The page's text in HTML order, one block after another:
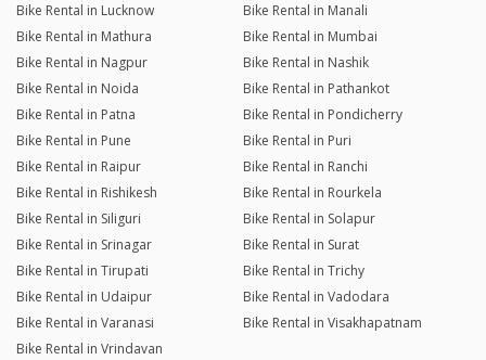
Bike Rental in Lucknow
Bike Rental in Manali
Bike Rental in Mathura
Bike Rental in Mumbai
Bike Rental in Nagpur
Bike Rental in Nashik
Bike Rental in Noida
Bike Rental in Pathankot
Bike Rental in Patna
Bike Rental in Pondicherry
Bike Rental in Pune
Bike Rental in Puri
Bike Rental in Raipur
Bike Rental in Ranchi
Bike Rental in Rishikesh
Bike Rental in Rourkela
Bike Rental in Siliguri
Bike Rental in Solapur
Bike Rental in Srinagar
Bike Rental in Surat
Bike Rental in Tirupati
Bike Rental in Trichy
Bike Rental in Udaipur
Bike Rental in Vadodara
Bike Rental in Varanasi
Bike Rental in Visakhapatnam
Bike Rental in Vrindavan